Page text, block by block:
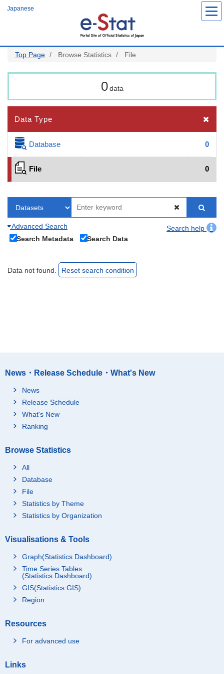
Japanese
Top Page Browse Statistics File
0 data
Data Type
Database 0
File 0
Advanced Search
Search help
Search Metadata
Search Data
Data not found. Reset search condition
News・Release Schedule・What's New
News
Release Schedule
What's New
Ranking
Browse Statistics
All
Database
File
Statistics by Theme
Statistics by Organization
Visualisations & Tools
Graph(Statistics Dashboard)
Time Series Tables
(Statistics Dashboard)
GIS(Statistics GIS)
Region
Resources
For advanced use
Links